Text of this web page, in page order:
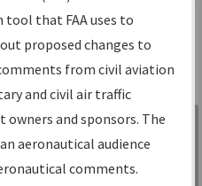
Search
your
for:
Sign in to
Information
Gateway
tool that FAA uses to
proposed changes to
from civil aviation
and civil air traffic
and sponsors. The
aeronautical audience
comments.